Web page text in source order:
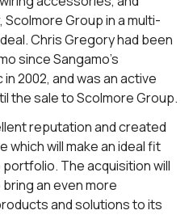
Group in a multi-
Chris Gregory had been
since Sangamo’s
2002, and was an active
the sale to Scolmore Group.
reputation and created
will make an ideal fit
The acquisition will
an even more
and solutions to its